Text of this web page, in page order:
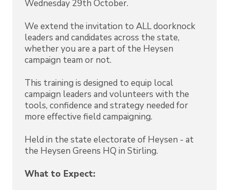
Wednesday 29th October.
We extend the invitation to ALL doorknock
leaders and candidates across the state,
whether you are a part of the Heysen
campaign team or not.
This training is designed to equip local
campaign leaders and volunteers with the
tools, confidence and strategy needed for
more effective field campaigning.
Held in the state electorate of Heysen - at
the Heysen Greens HQ in Stirling.
What to Expect: